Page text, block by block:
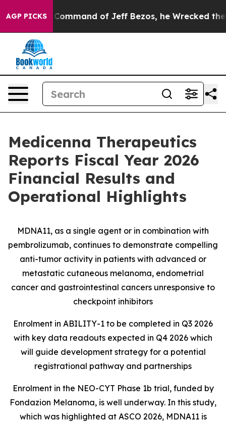
AGP PICKS
Command of Jeff Bezos, he Wrecked the
Medicenna Therapeutics
Reports Fiscal Year 2026
Financial Results and
Operational Highlights
MDNA11, as a single agent or in combination with
pembrolizumab, continues to demonstrate compelling
anti-tumor activity in patients with advanced or
metastatic cutaneous melanoma, endometrial
cancer and gastrointestinal cancers unresponsive to
checkpoint inhibitors
Enrolment in ABILITY-1 to be completed in Q3 2026
with key data readouts expected in Q4 2026 which
will guide development strategy for a potential
registrational pathway and partnerships
Enrolment in the NEO-CYT Phase 1b trial, funded by
Fondazion Melanoma, is well underway. In this study,
which was highlighted at ASCO 2026, MDNA11 is